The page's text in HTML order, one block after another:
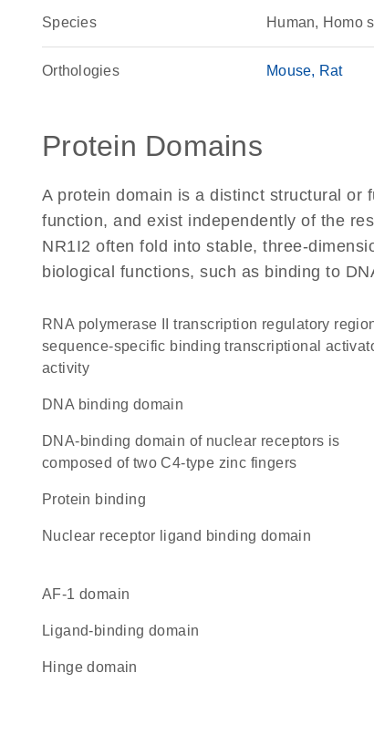
Species Human, Homo
Orthologies Mouse Rat
Protein Domains
A protein domain is a distinct structural or
function, and exist independently of the
NR1I2 often fold into stable, three-
biological functions, such as binding to
RNA polymerase II transcription regulatory region
sequence-specific binding transcriptional
activity
DNA binding domain
DNA-binding domain of nuclear receptors is
composed of two C4-type zinc fingers
protein binding
nuclear receptor ligand binding domain
AF-1 domain
ligand-binding domain
hinge domain